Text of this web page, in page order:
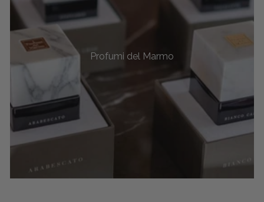
Profumi del Marmo